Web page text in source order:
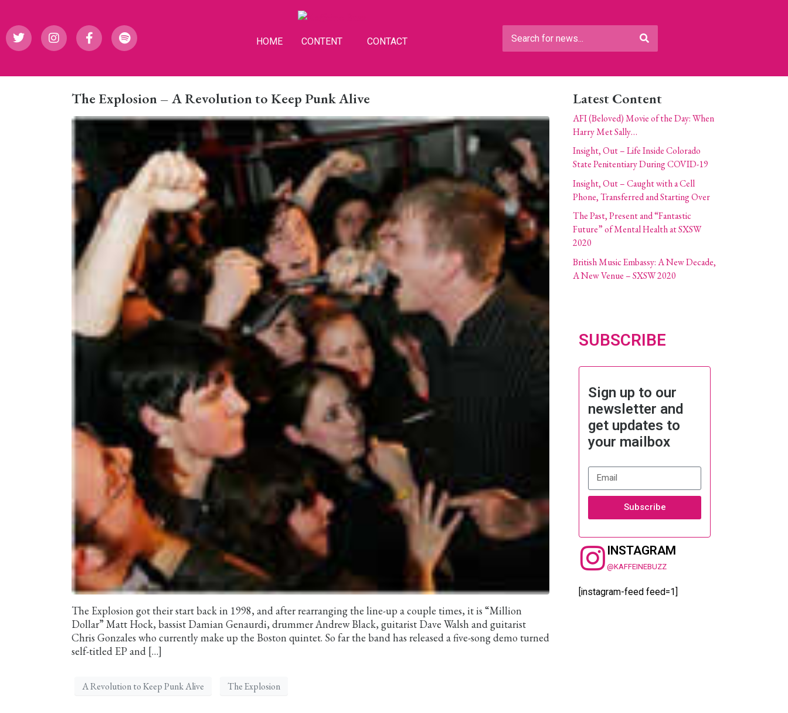
HOME CONTENT CONTACT
The Explosion – A Revolution to Keep Punk Alive
The Explosion got their start back in 1998, and after rearranging the line-up a couple times, it is “Million
Dollar” Matt Hock, bassist Damian Genaurdi, drummer Andrew Black, guitarist Dave Walsh and guitarist
Chris Gonzales who currently make up the Boston quintet. So far the band has released a five-song demo turned
self-titled EP and […]
A Revolution to Keep Punk Alive The Explosion
Latest Content
AFI (Beloved) Movie of the Day: When
Harry Met Sally…
Insight, Out – Life Inside Colorado
State Penitentiary During COVID-19
Insight, Out – Caught with a Cell
Phone, Transferred and Starting Over
The Past, Present and “Fantastic
Future” of Mental Health at SXSW
2020
British Music Embassy: A New Decade,
A New Venue – SXSW 2020
SUBSCRIBE
Sign up to our
newsletter and
get updates to
your mailbox
Subscribe
INSTAGRAM
@KAFFEINEBUZZ
[instagram-feed feed=1]